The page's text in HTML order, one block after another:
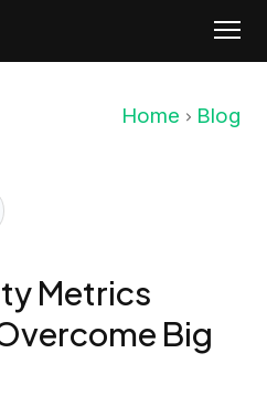
Home Blog
Metrics
Big